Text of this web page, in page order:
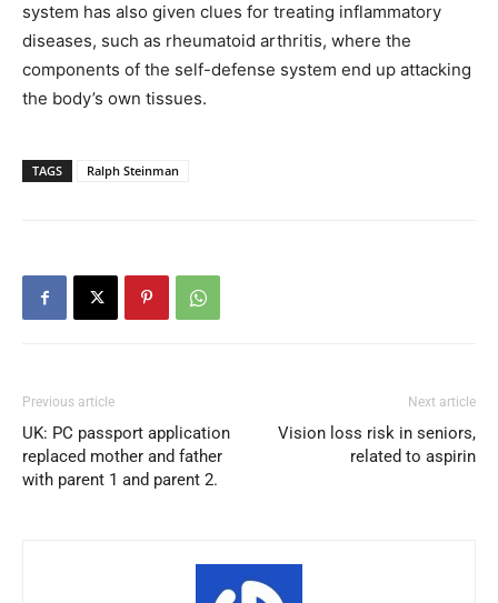
system has also given clues for treating inflammatory
diseases, such as rheumatoid arthritis, where the
components of the self-defense system end up attacking
the body’s own tissues.
TAGS Ralph Steinman
Previous article
UK: PC passport application
replaced mother and father
with parent 1 and parent 2.
Next article
Vision loss risk in seniors,
related to aspirin